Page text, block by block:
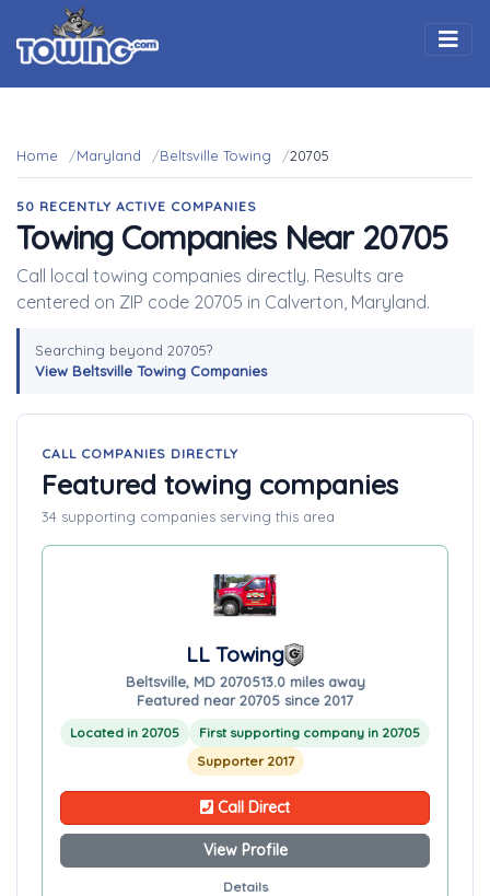
Home Maryland Beltsville Towing 20705
50 RECENTLY ACTIVE COMPANIES
Towing Companies Near 20705
Call local towing companies directly. Results are
centered on ZIP code 20705 in Calverton, Maryland.
Searching beyond 20705?
View Beltsville Towing Companies
CALL COMPANIES DIRECTLY
Featured towing companies
34 supporting companies serving this area
LL Towing
Beltsville, MD 2070513.0 miles away
Featured near 20705 since 2017
Located in 20705
First supporting company in 20705
Supporter 2017
Call Direct
View Profile
Details